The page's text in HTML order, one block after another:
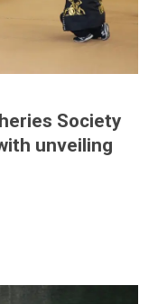
Society
unveiling